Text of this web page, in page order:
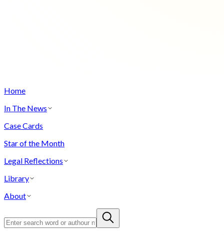
Home
In The News
Case Cards
Star of the Month
Legal Reflections
Library
About